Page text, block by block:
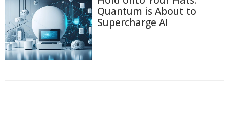
Quantum is About to
Supercharge AI